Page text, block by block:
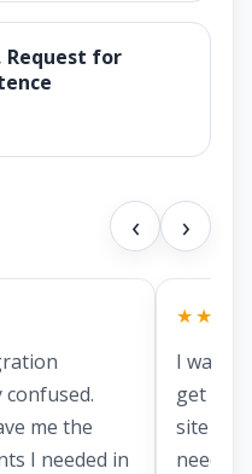
Request for
‹ ›
confused.
me the
I needed in
I was
get a
site
needed